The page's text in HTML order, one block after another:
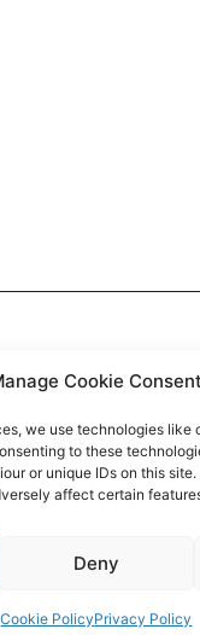
Cookie Consent
we use technologies like
to these
or unique IDs on this
affect certain
Deny
Cookie PolicyPrivacy Policy